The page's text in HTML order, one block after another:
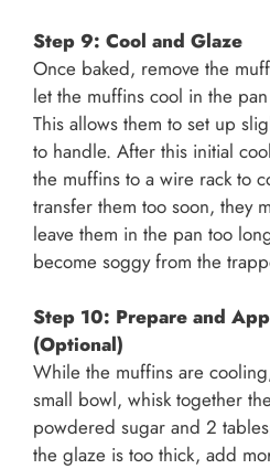
Step 9: Cool and Glaze
Once baked, remove the
let the muffins cool in the
This allows them to set up
to handle. After this initial
the muffins to a wire rack to
transfer them too soon, they
leave them in the pan too
become soggy from the
Step 10: Prepare and
(Optional)
While the muffins are
small bowl, whisk together
powdered sugar and 2
the glaze is too thick, add